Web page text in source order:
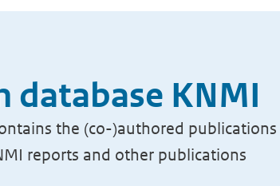
database KNMI
the (co-)authored publications
reports and other publications